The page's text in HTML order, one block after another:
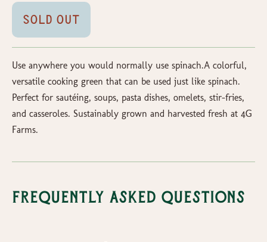
Sold Out
Use anywhere you would normally use spinach.A colorful,
versatile cooking green that can be used just like spinach.
Perfect for sautéing, soups, pasta dishes, omelets, stir-fries,
and casseroles. Sustainably grown and harvested fresh at 4G
Farms.
Frequently Asked Questions